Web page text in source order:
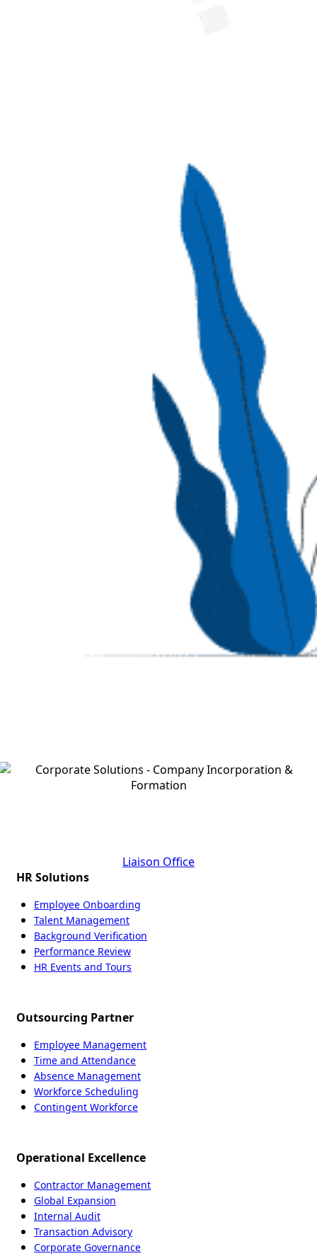
Liaison Office
HR Solutions
Employee Onboarding
Talent Management
Background Verification
Performance Review
HR Events and Tours
Outsourcing Partner
Employee Management
Time and Attendance
Absence Management
Workforce Scheduling
Contingent Workforce
Operational Excellence
Contractor Management
Global Expansion
Internal Audit
Transaction Advisory
Corporate Governance